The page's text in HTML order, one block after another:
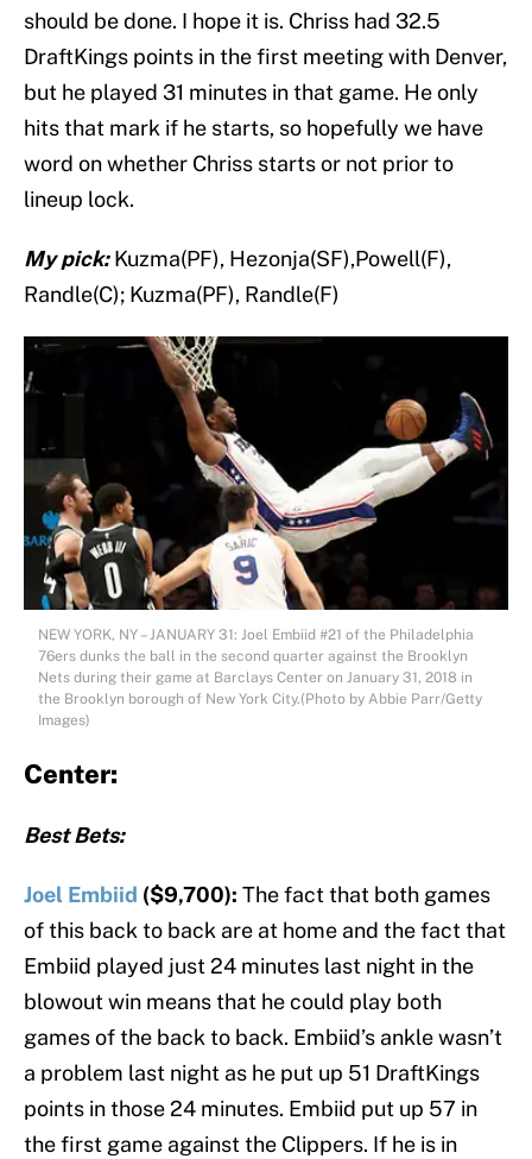
should be done. I hope it is. Chriss had 32.5
DraftKings points in the first meeting with Denver,
but he played 31 minutes in that game. He only
hits that mark if he starts, so hopefully we have
word on whether Chriss starts or not prior to
lineup lock.
My pick:Kuzma(PF), Hezonja(SF),Powell(F),
Randle(C); Kuzma(PF), Randle(F)
NEW YORK, NY – JANUARY 31: Joel Embiid #21 of the Philadelphia
76ers dunks the ball in the second quarter against the Brooklyn
Nets during their game at Barclays Center on January 31, 2018 in
the Brooklyn borough of New York City.(Photo by Abbie Parr/Getty
Images)
Center:
Best Bets:
Joel Embiid ($9,700): The fact that both games
of this back to back are at home and the fact that
Embiid played just 24 minutes last night in the
blowout win means that he could play both
games of the back to back. Embiid’s ankle wasn’t
a problem last night as he put up 51 DraftKings
points in those 24 minutes. Embiid put up 57 in
the first game against the Clippers. If he is in